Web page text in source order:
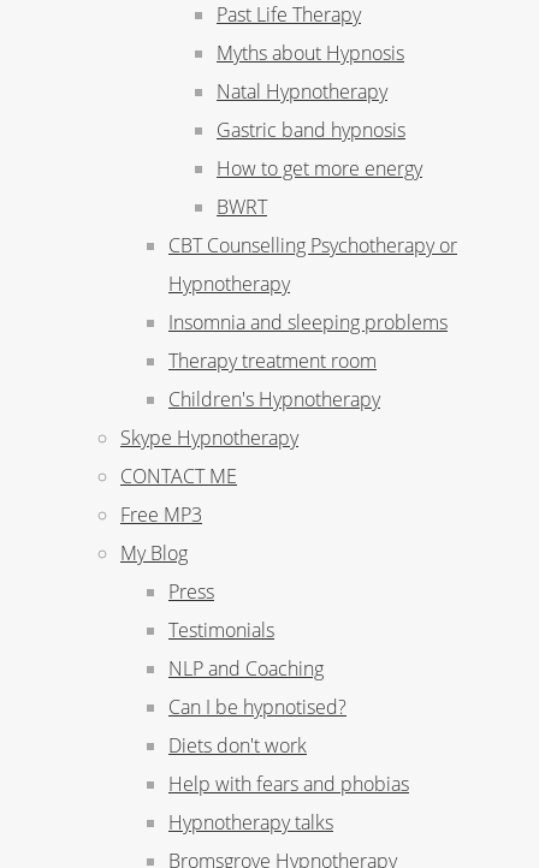
Past Life Therapy
Myths about Hypnosis
Natal Hypnotherapy
Gastric band hypnosis
How to get more energy
BWRT
CBT Counselling Psychotherapy or
Hypnotherapy
Insomnia and sleeping problems
Therapy treatment room
Children's Hypnotherapy
Skype Hypnotherapy
CONTACT ME
Free MP3
My Blog
Press
Testimonials
NLP and Coaching
Can I be hypnotised?
Diets don't work
Help with fears and phobias
Hypnotherapy talks
Bromsgrove Hypnotherapy